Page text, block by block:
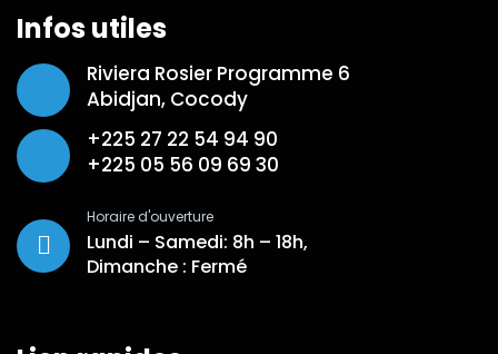
Infos utiles
Riviera Rosier Programme 6
Abidjan, Cocody
+225 27 22 54 94 90
+225 05 56 09 69 30
Horaire d'ouverture
Lundi – Samedi: 8h – 18h,
Dimanche : Fermé